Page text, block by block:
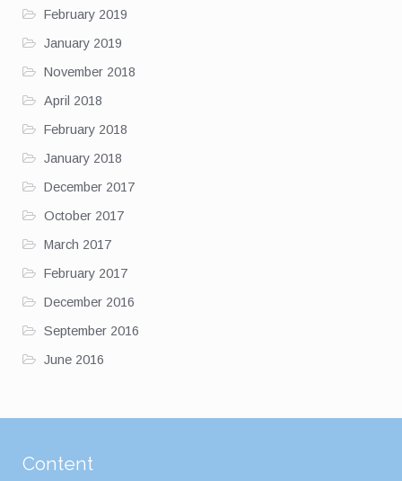
February 2019
January 2019
November 2018
April 2018
February 2018
January 2018
December 2017
October 2017
March 2017
February 2017
December 2016
September 2016
June 2016
Content